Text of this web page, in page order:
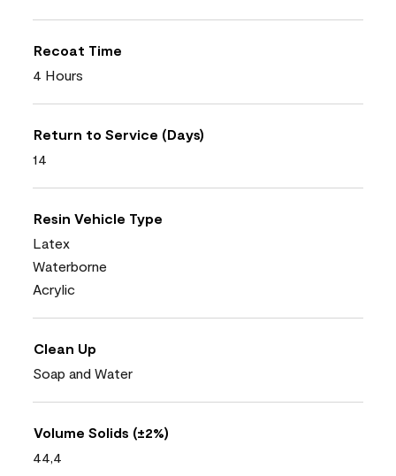
Recoat Time
4 Hours
Return to Service (Days)
14
Resin Vehicle Type
Latex
Waterborne
Acrylic
Clean Up
Soap and Water
Volume Solids (±2%)
44,4